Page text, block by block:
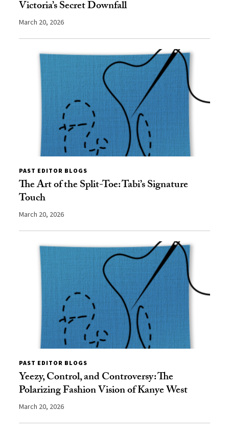
Victoria’s Secret Downfall
March 20, 2026
PAST EDITOR BLOGS
The Art of the Split-Toe: Tabi’s Signature
Touch
March 20, 2026
PAST EDITOR BLOGS
Yeezy, Control, and Controversy: The
Polarizing Fashion Vision of Kanye West
March 20, 2026